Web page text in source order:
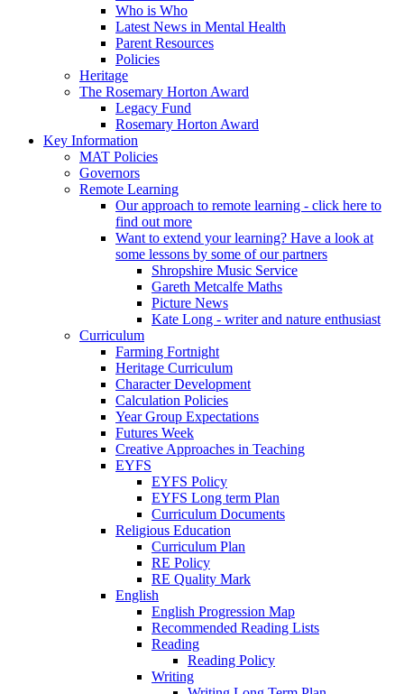
Who is Who
Latest News in Mental Health
Parent Resources
Policies
Heritage
The Rosemary Horton Award
Legacy Fund
Rosemary Horton Award
Key Information
MAT Policies
Governors
Remote Learning
Our approach to remote learning - click here to
find out more
Want to extend your learning? Have a look at
some lessons by some of our partners
Shropshire Music Service
Gareth Metcalfe Maths
Picture News
Kate Long - writer and nature enthusiast
Curriculum
Farming Fortnight
Heritage Curriculum
Character Development
Calculation Policies
Year Group Expectations
Futures Week
Creative Approaches in Teaching
EYFS
EYFS Policy
EYFS Long term Plan
Curriculum Documents
Religious Education
Curriculum Plan
RE Policy
RE Quality Mark
English
English Progression Map
Recommended Reading Lists
Reading
Reading Policy
Writing